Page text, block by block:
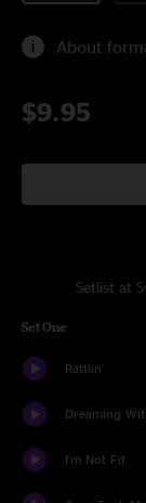
About
$9.95
Setlist at
Set One
Rattlin'
Dreaming
I'm Not Fit